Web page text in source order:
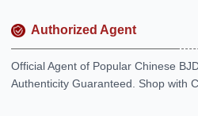
Authorized Agent
Official Agent of Popular Chinese
Authenticity Guaranteed. Shop with